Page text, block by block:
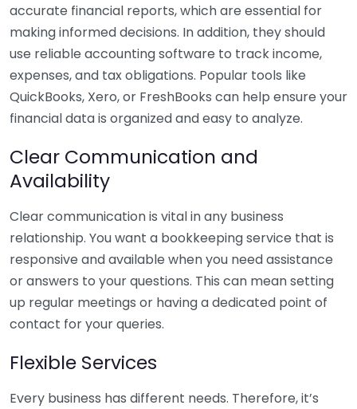
accurate financial reports, which are essential for
making informed decisions. In addition, they should
use reliable accounting software to track income,
expenses, and tax obligations. Popular tools like
QuickBooks, Xero, or FreshBooks can help ensure your
financial data is organized and easy to analyze.
Clear Communication and
Availability
Clear communication is vital in any business
relationship. You want a bookkeeping service that is
responsive and available when you need assistance
or answers to your questions. This can mean setting
up regular meetings or having a dedicated point of
contact for your queries.
Flexible Services
Every business has different needs. Therefore, it’s